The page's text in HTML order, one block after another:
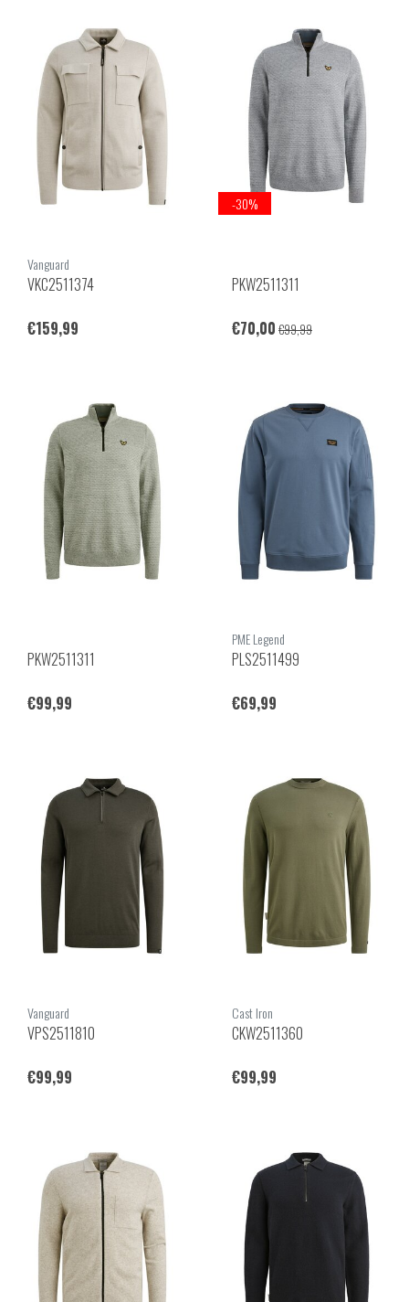
Vanguard
VKC2511374
€159,99
-30%
PKW2511311
€70,00 €99,99
PKW2511311
€99,99
PME Legend
PLS2511499
€69,99
Vanguard
VPS2511810
€99,99
Cast Iron
CKW2511360
€99,99